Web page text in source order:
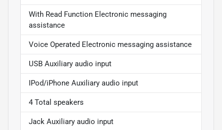
With Read Function Electronic messaging
assistance
Voice Operated Electronic messaging assistance
USB Auxiliary audio input
IPod/iPhone Auxiliary audio input
4 Total speakers
Jack Auxiliary audio input